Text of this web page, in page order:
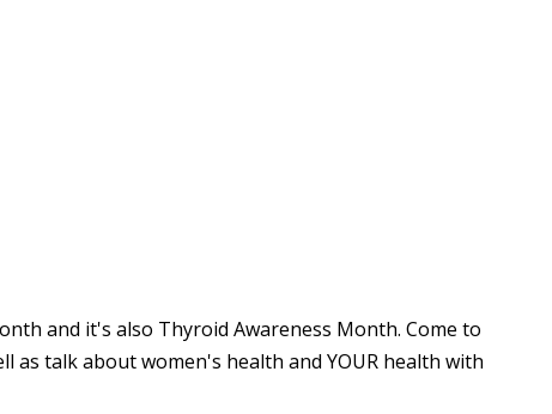
and it's also Thyroid Awareness Month. Come to
talk about women's health and YOUR health with